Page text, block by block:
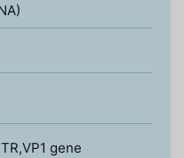
gene